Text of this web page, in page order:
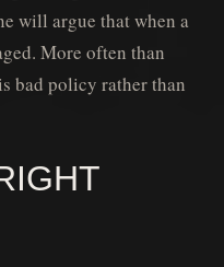
will argue that when a
More often than
bad policy rather than